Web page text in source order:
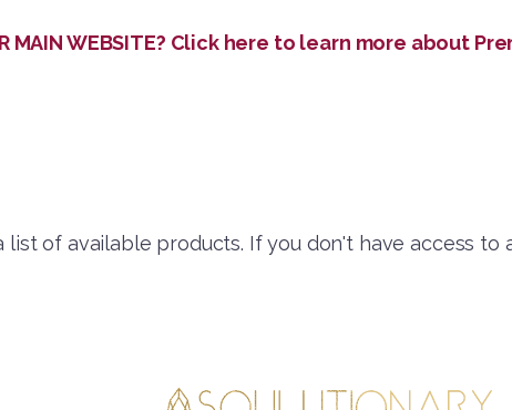
MAIN WEBSITE? Click here to learn more about
list of available products. If you don't have access